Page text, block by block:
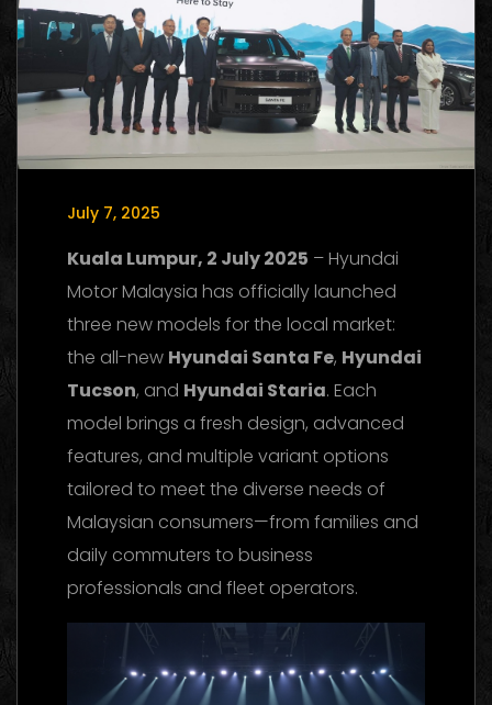
July 7, 2025
Kuala Lumpur, 2 July 2025 – Hyundai
Motor Malaysia has officially launched
three new models for the local market:
the all-new Hyundai Santa Fe, Hyundai
Tucson, and Hyundai Staria. Each
model brings a fresh design, advanced
features, and multiple variant options
tailored to meet the diverse needs of
Malaysian consumers—from families and
daily commuters to business
professionals and fleet operators.